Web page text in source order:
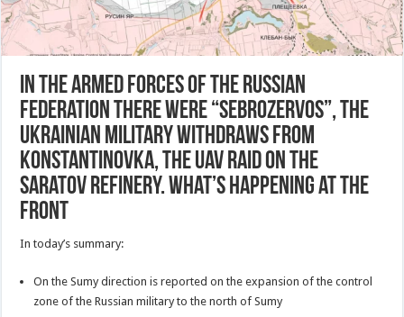
In the Armed Forces of the Russian
Federation there were “sebrozervos”, the
Ukrainian military withdraws from
Konstantinovka, the UAV raid on the
Saratov refinery. What’s Happening at the
Front
In today’s summary:
On the Sumy direction is reported on the expansion of the control
zone of the Russian military to the north of Sumy